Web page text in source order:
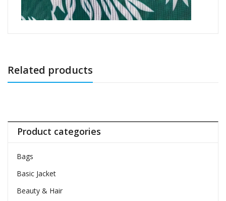
Related products
Product categories
Bags
Basic Jacket
Beauty & Hair